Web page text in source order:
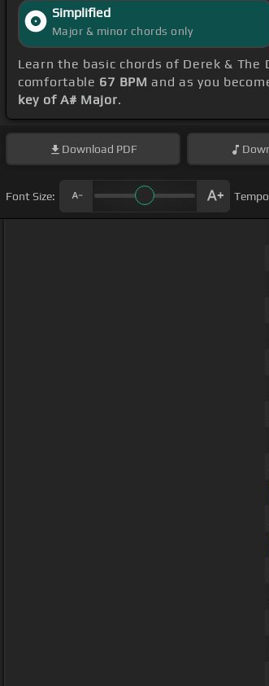
Simplified
Major & minor chords only
Learn the basic chords of Derek & The
comfortable 67 BPM and as you
key of A# Major.
Download PDF
Font Size: